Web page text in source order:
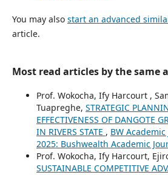
You may also start an advanced
article.
Most read articles by the same
Prof. Wokocha, Ify Harcourt ,
Tuapreghe, STRATEGIC
EFFECTIVENESS OF DANGOTE
IN RIVERS STATE , BW
2025: Bushwealth Academic
Prof. Wokocha, Ify Harcourt,
SUSTAINABLE COMPETITIVE